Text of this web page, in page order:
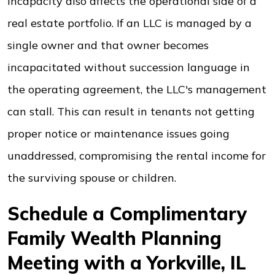
real estate portfolio. If an LLC is managed by a
single owner and that owner becomes
incapacitated without succession language in
the operating agreement, the LLC's management
can stall. This can result in tenants not getting
proper notice or maintenance issues going
unaddressed, compromising the rental income for
the surviving spouse or children.
Schedule a Complimentary
Family Wealth Planning
Meeting with a Yorkville, IL